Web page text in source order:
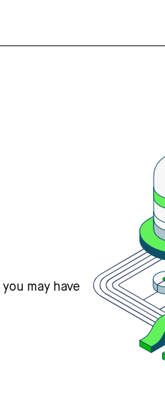
may have